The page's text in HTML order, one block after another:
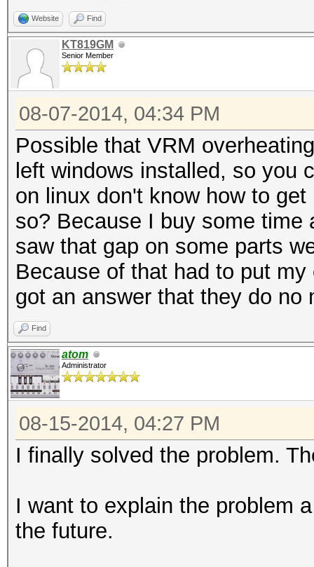
Website Find
KT819GM
Senior Member
08-07-2014, 04:34 PM
Possible that VRM
left windows installed, so you
on linux don't know how to
so? Because I buy some time
saw that gap on some parts
Because of that had to put
got an answer that they do
Find
atom
Administrator
08-15-2014, 04:27 PM
I finally solved the problem.
I want to explain the problem
the future.